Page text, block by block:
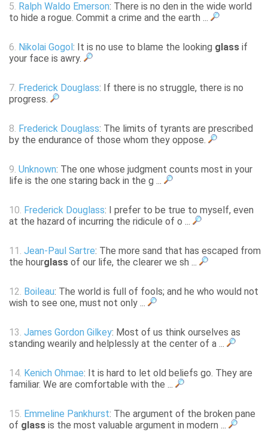
5. Ralph Waldo Emerson: There is no den in the wide world
to hide a rogue. Commit a crime and the earth ...
6. Nikolai Gogol : It is no use to blame the looking glass if
your face is awry.
7. Frederick Douglass: If there is no struggle, there is no
progress.
8. Frederick Douglass: The limits of tyrants are prescribed
by the endurance of those whom they oppose.
9. Unknown: The one whose judgment counts most in your
life is the one staring back in the g ...
10. Frederick Douglass: I prefer to be true to myself, even
at the hazard of incurring the ridicule of o ...
11. Jean-Paul Sartre: The more sand that has escaped from
the hourglass of our life, the clearer we sh ...
12. Boileau: The world is full of fools; and he who would not
wish to see one, must not only ...
13. James Gordon Gilkey: Most of us think ourselves as
standing wearily and helplessly at the center of a ...
14. Kenich Ohmae: It is hard to let old beliefs go. They are
familiar. We are comfortable with the ...
15. Emmeline Pankhurst: The argument of the broken pane
of glass is the most valuable argument in modern ...